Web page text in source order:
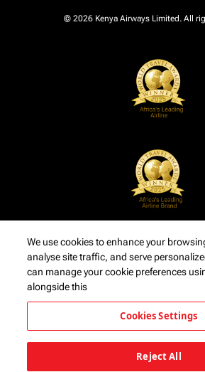
© 2026 Kenya Airways Limited. All
We use cookies to enhance your
analyse site traffic, and serve
can manage your cookie preferences
alongside this
Cookies Settings
Reject All